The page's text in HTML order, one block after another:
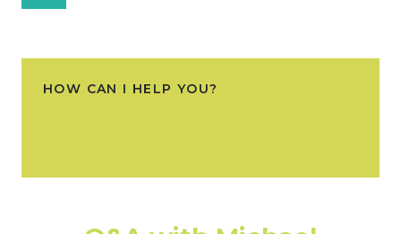
HOW CAN I HELP YOU?